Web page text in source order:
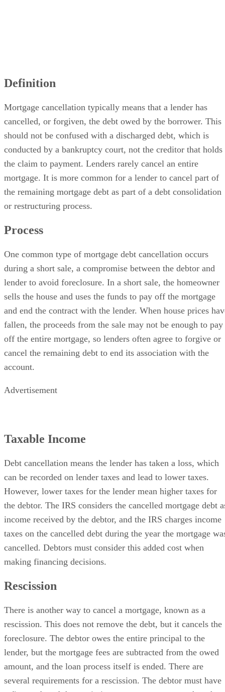
Definition
Mortgage cancellation typically means that a lender has
cancelled, or forgiven, the debt owed by the borrower. This
should not be confused with a discharged debt, which is
conducted by a bankruptcy court, not the creditor that holds
the claim to payment. Lenders rarely cancel an entire
mortgage. It is more common for a lender to cancel part of
the remaining mortgage debt as part of a debt consolidation
or restructuring process.
Process
One common type of mortgage debt cancellation occurs
during a short sale, a compromise between the debtor and
lender to avoid foreclosure. In a short sale, the homeowner
sells the house and uses the funds to pay off the mortgage
and end the contract with the lender. When house prices
fallen, the proceeds from the sale may not be enough to pay
off the entire mortgage, so lenders often agree to forgive or
cancel the remaining debt to end its association with the
account.
Advertisement
Taxable Income
Debt cancellation means the lender has taken a loss, which
can be recorded on lender taxes and lead to lower taxes.
However, lower taxes for the lender mean higher taxes for
the debtor. The IRS considers the cancelled mortgage debt
income received by the debtor, and the IRS charges income
taxes on the cancelled debt during the year the mortgage
cancelled. Debtors must consider this added cost when
making financing decisions.
Rescission
There is another way to cancel a mortgage, known as a
rescission. This does not remove the debt, but it cancels the
foreclosure. The debtor owes the entire principal to the
lender, but the mortgage fees are subtracted from the owed
amount, and the loan process itself is ended. There are
several requirements for a rescission. The debtor must have